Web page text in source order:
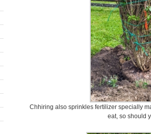
Chhiring also sprinkles fertilizer specially
eat, so should